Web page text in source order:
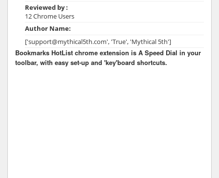
Reviewed by :
12 Chrome Users
Author Name:
['support@mythical5th.com', 'True', 'Mythical 5th']
Bookmarks HotList chrome extension is A Speed Dial in your
toolbar, with easy set-up and 'key'board shortcuts.